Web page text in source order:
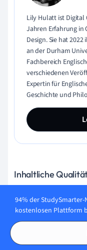
Lily Hulatt ist
Jahren Erfahrung
Design. Sie hat
an der Durham
Fachbereich
verschiedenen
Expertin für
Geschichte und
Inhaltliche
94% der
kostenlosen Plattform